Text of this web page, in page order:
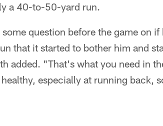
a 40-to-50-yard run.
question before the game on
that it started to bother him and
added. "That's what you need in
especially at running back,